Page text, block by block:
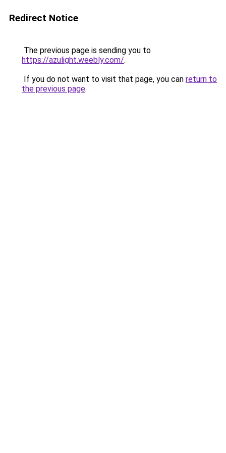
Redirect Notice
The previous page is sending you to
https://azulight.weebly.com/.
If you do not want to visit that page, you can return to
the previous page.